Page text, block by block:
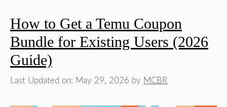
How to Get a Temu Coupon
Bundle for Existing Users (2026
Guide)
Last Updated on: May 29, 2026 by MCBR